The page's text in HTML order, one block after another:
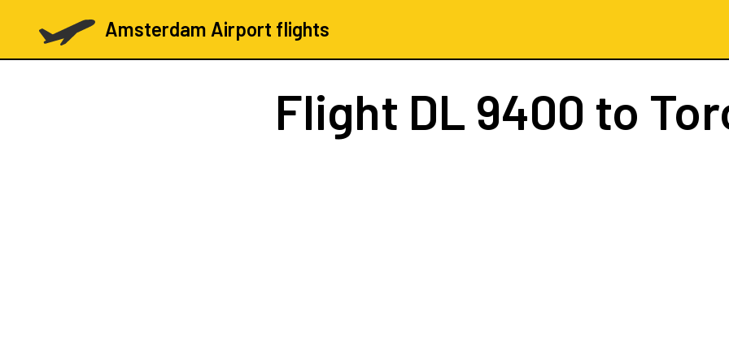
Amsterdam Airport flights
Flight DL 9400 to